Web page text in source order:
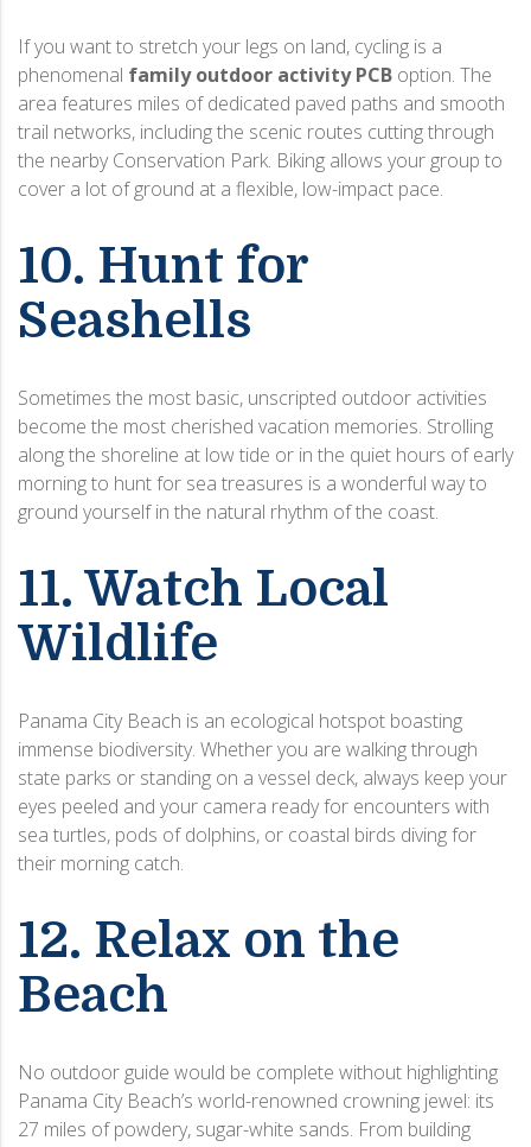
If you want to stretch your legs on land, cycling is a
phenomenal family outdoor activity PCB option. The
area features miles of dedicated paved paths and smooth
trail networks, including the scenic routes cutting through
the nearby Conservation Park. Biking allows your group to
cover a lot of ground at a flexible, low-impact pace.
10. Hunt for
Seashells
Sometimes the most basic, unscripted outdoor activities
become the most cherished vacation memories. Strolling
along the shoreline at low tide or in the quiet hours of early
morning to hunt for sea treasures is a wonderful way to
ground yourself in the natural rhythm of the coast.
11. Watch Local
Wildlife
Panama City Beach is an ecological hotspot boasting
immense biodiversity. Whether you are walking through
state parks or standing on a vessel deck, always keep your
eyes peeled and your camera ready for encounters with
sea turtles, pods of dolphins, or coastal birds diving for
their morning catch.
12. Relax on the
Beach
No outdoor guide would be complete without highlighting
Panama City Beach’s world-renowned crowning jewel: its
27 miles of powdery, sugar-white sands. From building